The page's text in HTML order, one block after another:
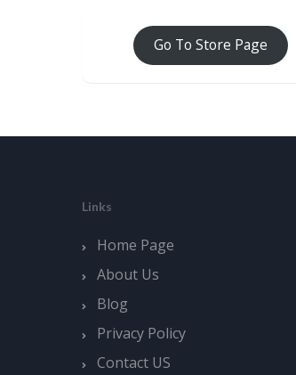
Go To Store Page
Links
Home Page
About Us
Blog
Privacy Policy
Contact US